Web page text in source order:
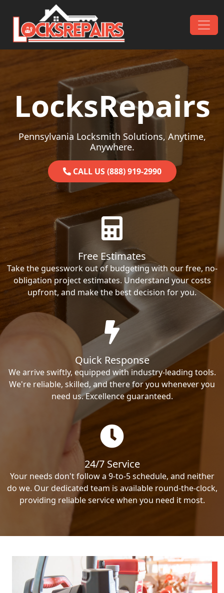
Skip to content
Main Navigation
LocksRepairs
Pennsylvania Locksmith Solutions, Anytime,
Anywhere.
CALL US (888) 919-2990
Free Estimates
Take the guesswork out of budgeting with our free, no-
obligation project estimates. Understand your costs
upfront, and make the best decision for you.
Quick Response
We arrive swiftly, equipped with industry-leading tools.
We're reliable, skilled, and there for you whenever you
need us. Excellence guaranteed.
24/7 Service
Your needs don't follow a 9-to-5 schedule, and neither
do we. Our dedicated team is available round-the-clock,
providing reliable service when you need it most.